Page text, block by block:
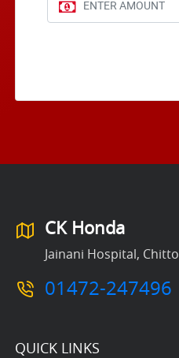
CK Honda
Jainani Hospital,
01472-247496
QUICK LINKS